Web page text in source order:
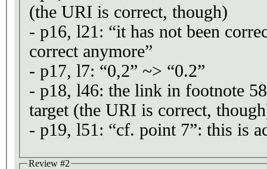
(the URI is correct, though)
- p16, l21: “it has not been
correct anymore”
- p17, l7: “0,2” ~> “0.2”
- p18, l46: the link in footnote
target (the URI is correct,
- p19, l51: “cf. point 7”: this is
Review #2